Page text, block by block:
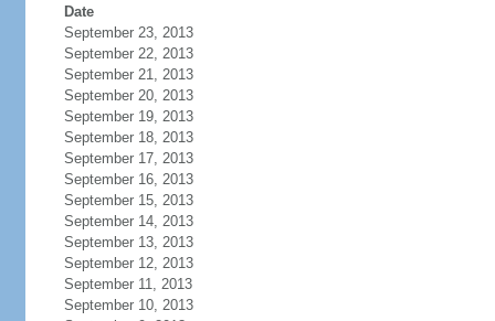
Date
September 23, 2013
September 22, 2013
September 21, 2013
September 20, 2013
September 19, 2013
September 18, 2013
September 17, 2013
September 16, 2013
September 15, 2013
September 14, 2013
September 13, 2013
September 12, 2013
September 11, 2013
September 10, 2013